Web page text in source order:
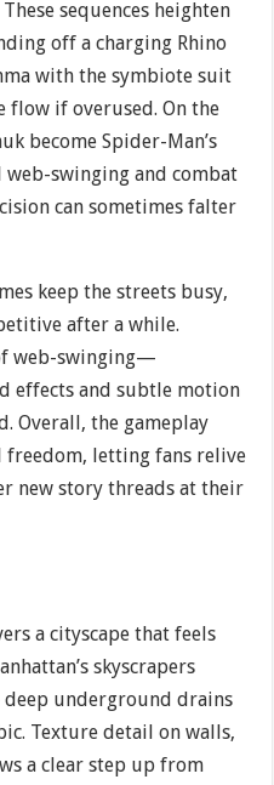
sequences heighten
off a charging Rhino
with the symbiote suit
if overused. On the
become Spider-Man’s
swinging and combat
can sometimes falter
keep the streets busy,
after a while.
web-swinging—
effects and subtle motion
Overall, the gameplay
freedom, letting fans relive
new story threads at their
a cityscape that feels
skyscrapers
underground drains
Texture detail on walls,
a clear step up from